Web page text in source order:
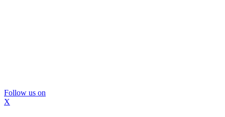
Follow us on
X